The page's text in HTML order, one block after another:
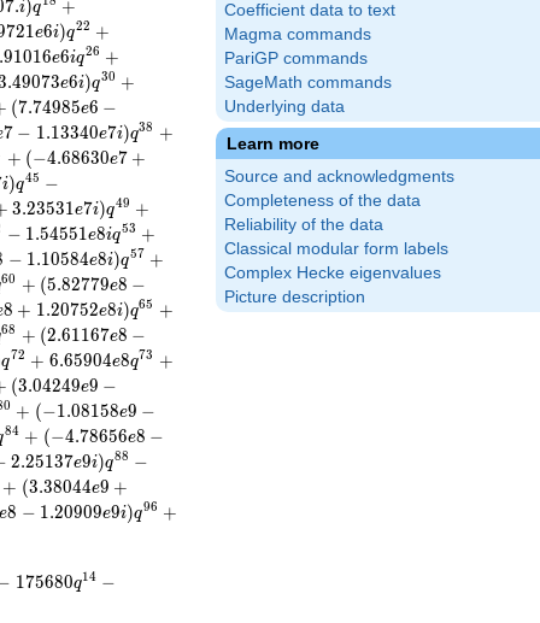
Coefficient data to text
Magma commands
PariGP commands
SageMath commands
Underlying data
Learn more
Source and acknowledgments
Completeness of the data
Reliability of the data
Classical modular form labels
Complex Hecke eigenvalues
Picture description
7.i)q
+
721e6i)q22 +
.91016e6iq26 +
.49073e6i)q30 +
(7.74985e6 −
7 − 1.13340e7i)q38 +
+ (−4.68630e7 +
i)q45 −
3.23531e7i)q49 +
− 1.54551e8iq53 +
− 1.10584e8i)q57 +
60 + (5.82779e8 −
8 + 1.20752e8i)q65 +
68 + (2.61167e8 −
q72 + 6.65904e8q73 +
(3.04249e9 −
0 + (−1.08158e9 −
84 + (−4.78656e8 −
2.25137e9i)q88 −
+ (3.38044e9 +
e8 − 1.20909e9i)q96 +
175680q14 −